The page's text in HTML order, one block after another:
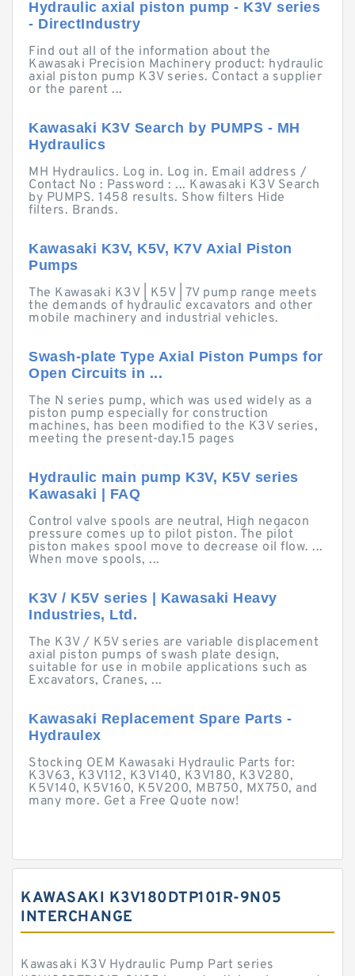
Hydraulic axial piston pump - K3V series
- DirectIndustry
Find out all of the information about the
Kawasaki Precision Machinery product: hydraulic
axial piston pump K3V series. Contact a supplier
or the parent ...
Kawasaki K3V Search by PUMPS - MH
Hydraulics
MH Hydraulics. Log in. Log in. Email address /
Contact No : Password : ... Kawasaki K3V Search
by PUMPS. 1458 results. Show filters Hide
filters. Brands.
Kawasaki K3V, K5V, K7V Axial Piston
Pumps
The Kawasaki K3V | K5V | 7V pump range meets
the demands of hydraulic excavators and other
mobile machinery and industrial vehicles.
Swash-plate Type Axial Piston Pumps for
Open Circuits in ...
The N series pump, which was used widely as a
piston pump especially for construction
machines, has been modified to the K3V series,
meeting the present-day.15 pages
Hydraulic main pump K3V, K5V series
Kawasaki | FAQ
Control valve spools are neutral, High negacon
pressure comes up to pilot piston. The pilot
piston makes spool move to decrease oil flow. ...
When move spools, ...
K3V / K5V series | Kawasaki Heavy
Industries, Ltd.
The K3V / K5V series are variable displacement
axial piston pumps of swash plate design,
suitable for use in mobile applications such as
Excavators, Cranes, ...
Kawasaki Replacement Spare Parts -
Hydraulex
Stocking OEM Kawasaki Hydraulic Parts for:
K3V63, K3V112, K3V140, K3V180, K3V280,
K5V140, K5V160, K5V200, MB750, MX750, and
many more. Get a Free Quote now!
KAWASAKI K3V180DTP101R-9N05
INTERCHANGE
Kawasaki K3V Hydraulic Pump Part series